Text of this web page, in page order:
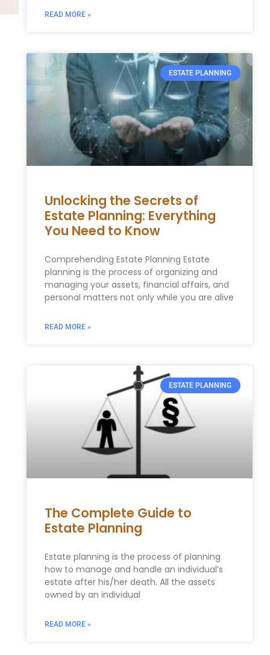
READ MORE »
ESTATE PLANNING
Unlocking the Secrets of
Estate Planning: Everything
You Need to Know
Comprehending Estate Planning Estate
planning is the process of organizing and
managing your assets, financial affairs, and
personal matters not only while you are alive
READ MORE »
ESTATE PLANNING
The Complete Guide to
Estate Planning
Estate planning is the process of planning
how to manage and handle an individual’s
estate after his/her death. All the assets
owned by an individual
READ MORE »